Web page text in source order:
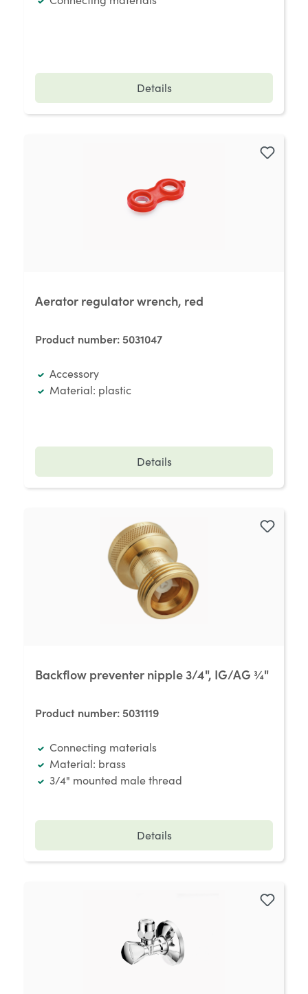
Details
Aerator regulator wrench, red
Product number: 5031047
Accessory
Material: plastic
Details
Backflow preventer nipple 3/4", IG/AG ¾"
Product number: 5031119
Connecting materials
Material: brass
3/4" mounted male thread
Details